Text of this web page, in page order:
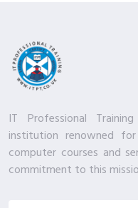
IT Professional
institution renowned
computer courses and
commitment to this